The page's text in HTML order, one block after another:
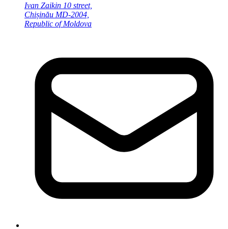
Ivan Zaikin 10 street,
Chișinău MD-2004,
Republic of Moldova